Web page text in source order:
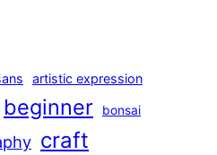
artistic expression
beginner bonsai
craft